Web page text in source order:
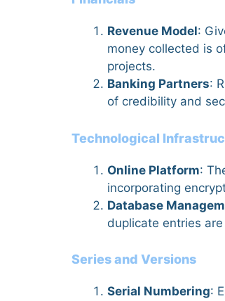
Revenue Model:
money collected is
projects.
Banking Partners:
of credibility and
Technological
Online Platform:
incorporating
Database
duplicate entries
Series and Versions
Serial Numbering: